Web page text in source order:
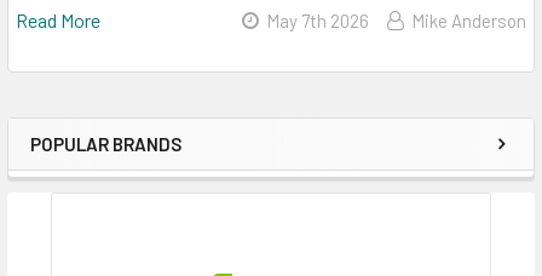
Sidebar
POPULAR BRANDS
Read More
May 7th 2026 Mike Anderson